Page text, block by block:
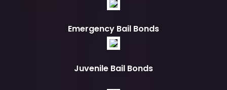
Emergency Bail Bonds
Juvenile Bail Bonds